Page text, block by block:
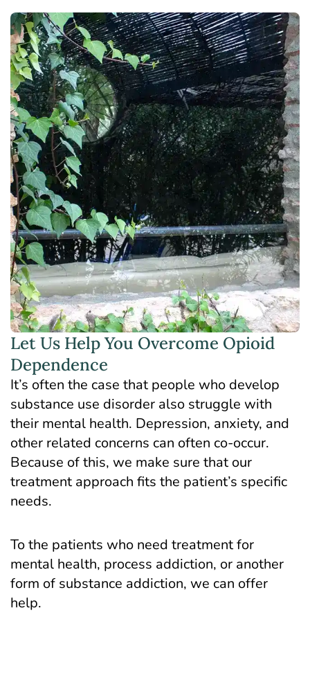
Let Us Help You Overcome Opioid
Dependence
It’s often the case that people who develop
substance use disorder also struggle with
their mental health. Depression, anxiety, and
other related concerns can often co-occur.
Because of this, we make sure that our
treatment approach fits the patient’s specific
needs.
To the patients who need treatment for
mental health, process addiction, or another
form of substance addiction, we can offer
help.